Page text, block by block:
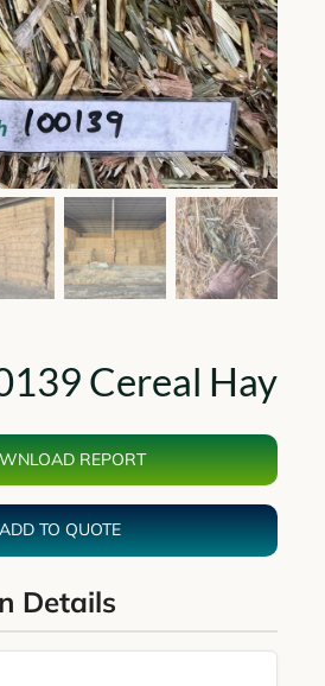
Cereal Hay
REPORT
ADD TO QUOTE
Details